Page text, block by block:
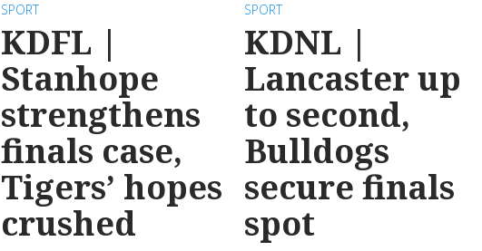
SPORT
KDFL |
Stanhope
strengthens
finals case,
Tigers’ hopes
crushed
SPORT
KDNL |
Lancaster up
to second,
Bulldogs
secure finals
spot